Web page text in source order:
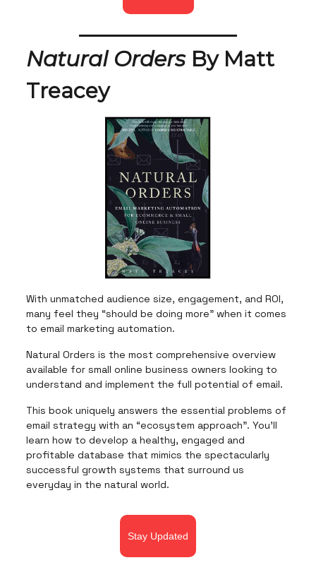
Natural OrdersBy Matt
Treacey
With unmatched audience size, engagement, and ROI,
many feel they “should be doing more” when it comes
to email marketing automation.
Natural Orders is the most comprehensive overview
available for small online business owners looking to
understand and implement the full potential of email.
This book uniquely answers the essential problems of
email strategy with an “ecosystem approach”. You’ll
learn how to develop a healthy, engaged and
profitable database that mimics the spectacularly
successful growth systems that surround us
everyday in the natural world.
Stay Updated